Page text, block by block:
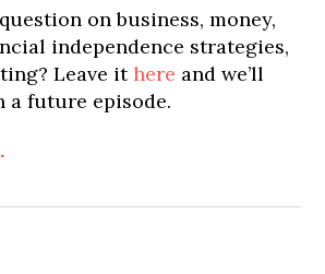
on business, money,
independence strategies,
Leave ithere and we’ll
a future episode.